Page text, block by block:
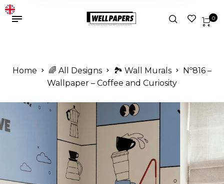
0
Home 🌈 All Designs 🏞️ Wall Murals
Nº816 –
Wallpaper – Coffee and Curiosity